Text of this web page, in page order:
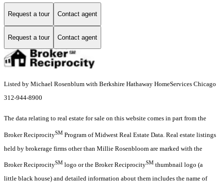
Request a tour Contact agent
Request a tour Contact agent
Listed by Michael Rosenblum with Berkshire Hathaway HomeServices Chicago
312-944-8900
The data relating to real estate for sale on this website comes in part from the
Broker ReciprocitySM Program of Midwest Real Estate Data. Real estate listings
held by brokerage firms other than Millie Rosenbloom are marked with the
Broker ReciprocitySM logo or the Broker ReciprocitySM thumbnail logo (a
little black house) and detailed information about them includes the name of